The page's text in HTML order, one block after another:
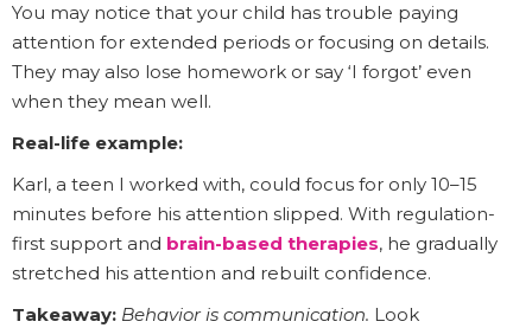
You may notice that your child has trouble paying
attention for extended periods or focusing on details.
They may also lose homework or say ‘I forgot’ even
when they mean well.
Real-life example:
Karl, a teen I worked with, could focus for only 10–15
minutes before his attention slipped. With regulation-
first support and brain-based therapies, he gradually
stretched his attention and rebuilt confidence.
Takeaway: Behavior is communication. Look